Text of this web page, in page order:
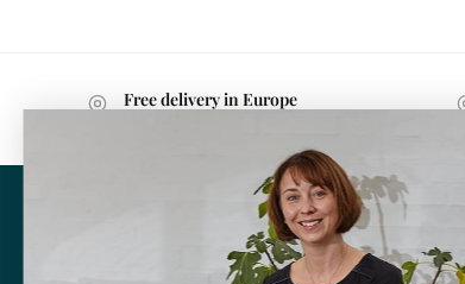
Free delivery in Europe